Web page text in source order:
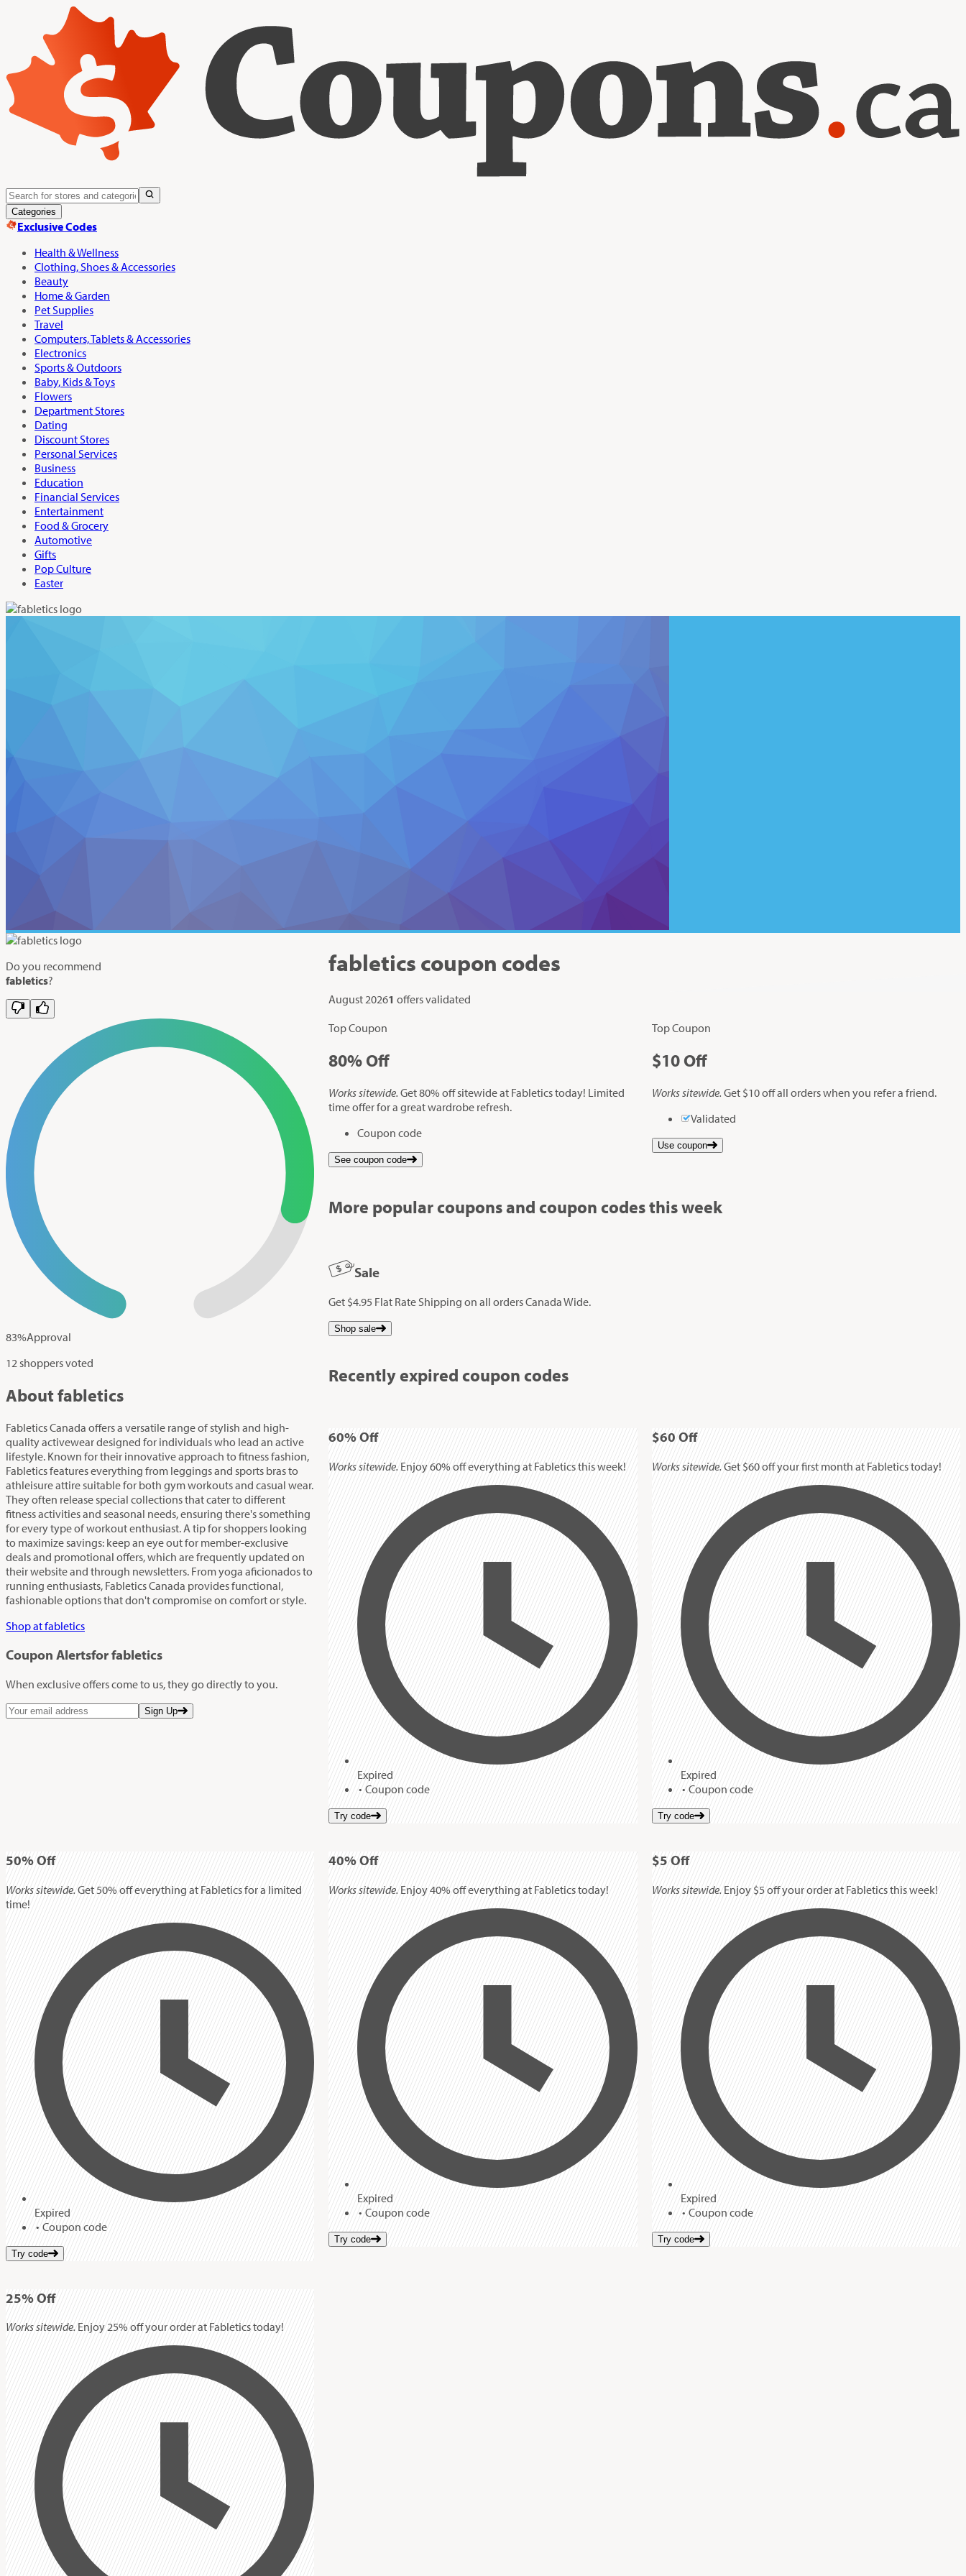
Categories
Exclusive Codes
Health & Wellness
Clothing, Shoes & Accessories
Beauty
Home & Garden
Pet Supplies
Travel
Computers, Tablets & Accessories
Electronics
Sports & Outdoors
Baby, Kids & Toys
Flowers
Department Stores
Dating
Discount Stores
Personal Services
Business
Education
Financial Services
Entertainment
Food & Grocery
Automotive
Gifts
Pop Culture
Easter
Do you recommend
fabletics?
83%Approval
12 shoppers voted
About fabletics
Fabletics Canada offers a versatile range of stylish and high-
quality activewear designed for individuals who lead an active
lifestyle. Known for their innovative approach to fitness fashion,
Fabletics features everything from leggings and sports bras to
athleisure attire suitable for both gym workouts and casual wear.
They often release special collections that cater to different
fitness activities and seasonal needs, ensuring there's something
for every type of workout enthusiast. A tip for shoppers looking
to maximize savings: keep an eye out for member-exclusive
deals and promotional offers, which are frequently updated on
their website and through newsletters. From yoga aficionados to
running enthusiasts, Fabletics Canada provides functional,
fashionable options that don't compromise on comfort or style.
Shop at fabletics
Coupon Alertsfor fabletics
When exclusive offers come to us, they go directly to you.
Sign Up
fabletics coupon codes
August 20261 offers validated
Top Coupon
80% Off
Works sitewide. Get 80% off sitewide at Fabletics today! Limited
time offer for a great wardrobe refresh.
Coupon code
See coupon code
Top Coupon
$10 Off
Works sitewide. Get $10 off all orders when you refer a friend.
Validated
Use coupon
More popular coupons and coupon codes this week
Sale
Get $4.95 Flat Rate Shipping on all orders Canada Wide.
Shop sale
Recently expired coupon codes
60%Off
Works sitewide. Enjoy 60% off everything at Fabletics this week!
Expired
Coupon code
Try code
$60 Off
Works sitewide.Get $60 off your first month at Fabletics today!
Expired
Coupon code
Try code
50%Off
Works sitewide.Get 50% off everything at Fabletics for a limited
time!
Expired
Coupon code
Try code
40%Off
Works sitewide. Enjoy 40% off everything at Fabletics today!
Expired
Coupon code
Try code
$5 Off
Works sitewide. Enjoy $5 off your order at Fabletics this week!
Expired
Coupon code
Try code
25%Off
Works sitewide. Enjoy 25% off your order at Fabletics today!